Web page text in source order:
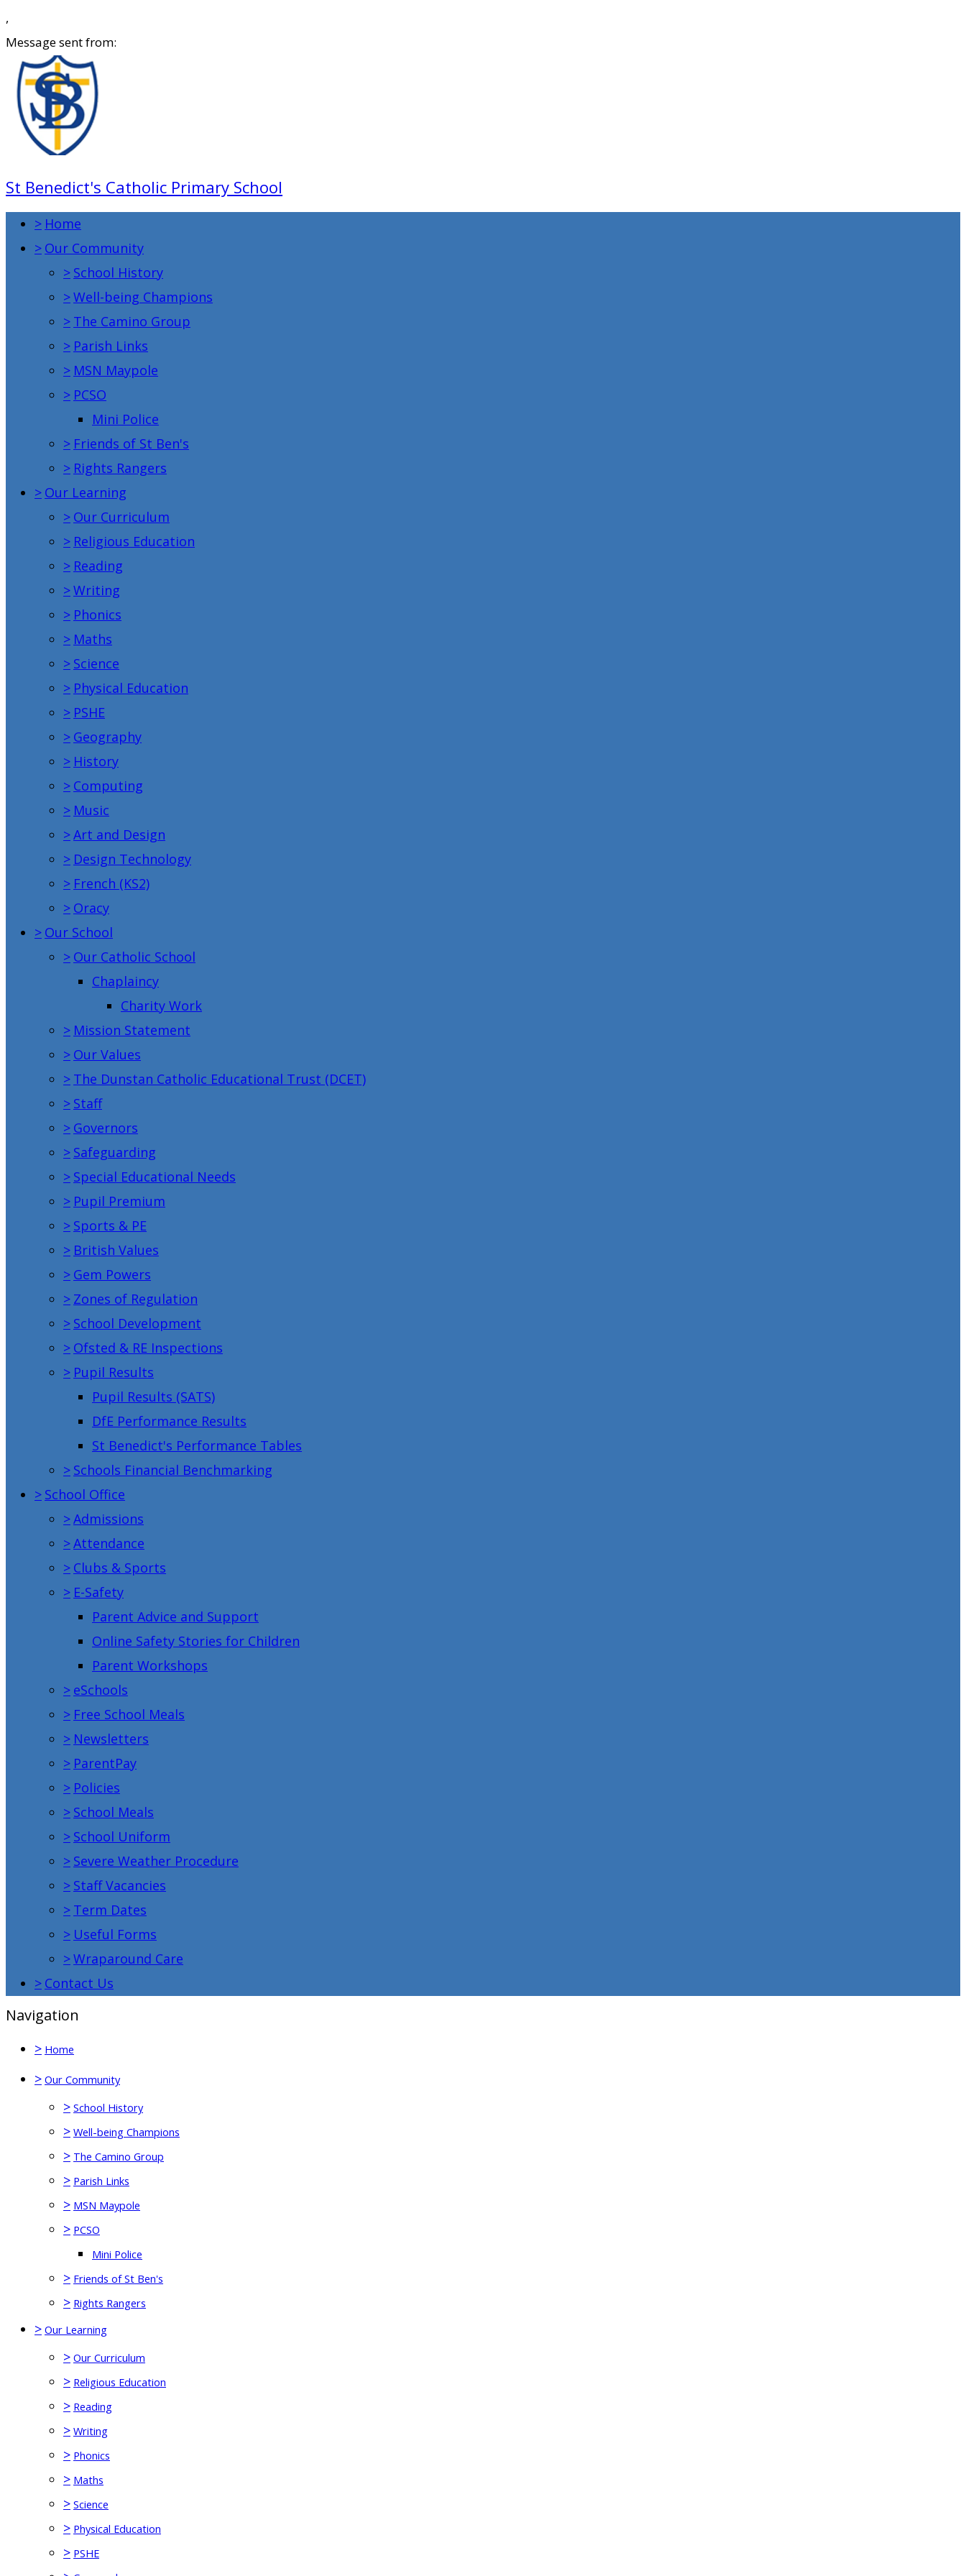
,
Message sent from:
St Benedict's Catholic Primary School
> Home
> Our Community
> School History
>Well-being Champions
> The Camino Group
> Parish Links
> MSN Maypole
> PCSO
Mini Police
> Friends of St Ben's
> Rights Rangers
> Our Learning
> Our Curriculum
> Religious Education
> Reading
>Writing
> Phonics
> Maths
> Science
> Physical Education
> PSHE
> Geography
> History
> Computing
> Music
>Art and Design
> Design Technology
> French (KS2)
> Oracy
> Our School
> Our Catholic School
Chaplaincy
Charity Work
> Mission Statement
> Our Values
> The Dunstan Catholic Educational Trust (DCET)
> Staff
> Governors
> Safeguarding
> Special Educational Needs
> Pupil Premium
> Sports & PE
> British Values
> Gem Powers
> Zones of Regulation
> School Development
> Ofsted & RE Inspections
> Pupil Results
Pupil Results (SATS)
DfE Performance Results
St Benedict's Performance Tables
> Schools Financial Benchmarking
> School Office
>Admissions
>Attendance
> Clubs & Sports
> E-Safety
Parent Advice and Support
Online Safety Stories for Children
Parent Workshops
> eSchools
> Free School Meals
> Newsletters
> ParentPay
> Policies
> School Meals
> School Uniform
> Severe Weather Procedure
> Staff Vacancies
> Term Dates
> Useful Forms
>Wraparound Care
> Contact Us
Navigation
> Home
> Our Community
> School History
> Well-being Champions
> The Camino Group
> Parish Links
> MSN Maypole
> PCSO
Mini Police
> Friends of St Ben's
> Rights Rangers
> Our Learning
> Our Curriculum
> Religious Education
> Reading
> Writing
> Phonics
> Maths
> Science
> Physical Education
> PSHE